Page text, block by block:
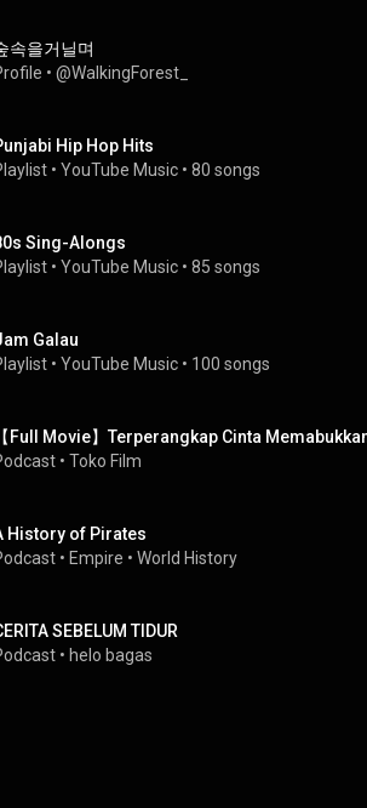
속을거닐며
• @WalkingForest_
Hip Hop Hits
• YouTube Music • 80 songs
Sing-Alongs
• YouTube Music • 85 songs
Galau
• YouTube Music • 100 songs
Full Movie】Terperangkap Cinta
• Toko Film
History of Pirates
• Empire • World History
SEBELUM TIDUR
• helo bagas